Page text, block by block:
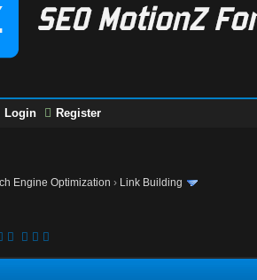
Login Register
Engine Optimization › Link Building